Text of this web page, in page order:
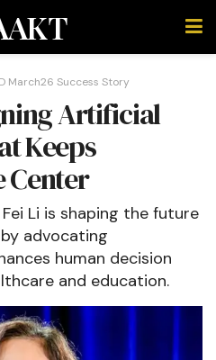
March26 Success Story
Artificial
Keeps
Center
Li is shaping the future
advocating
human decision
and education.